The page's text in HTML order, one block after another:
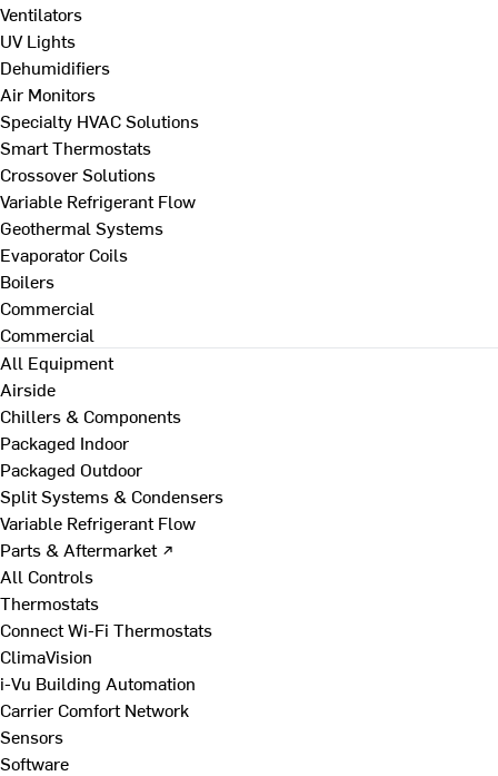
Ventilators
UV Lights
Dehumidifiers
Air Monitors
Specialty HVAC Solutions
Smart Thermostats
Crossover Solutions
Variable Refrigerant Flow
Geothermal Systems
Evaporator Coils
Boilers
Commercial
Commercial
All Equipment
Airside
Chillers & Components
Packaged Indoor
Packaged Outdoor
Split Systems & Condensers
Variable Refrigerant Flow
Parts & Aftermarket ↗
All Controls
Thermostats
Connect Wi-Fi Thermostats
ClimaVision
i-Vu Building Automation
Carrier Comfort Network
Sensors
Software